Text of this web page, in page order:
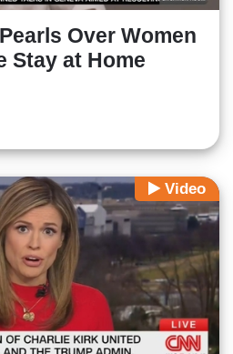
Over Women
Stay at Home
Video